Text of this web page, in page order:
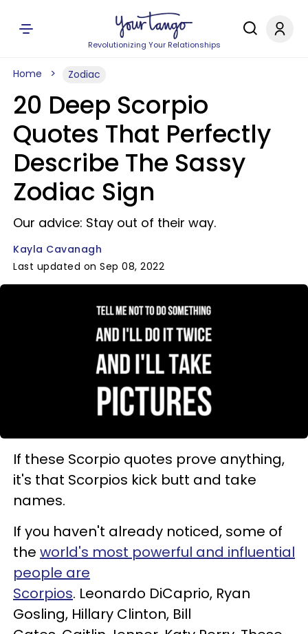
Revolutionizing Your Relationships
Home Zodiac
20 Deep Scorpio
Quotes That Perfectly
Describe The Sassy
Zodiac Sign
Our advice: Stay out of their way.
Kayla Cavanagh
Last updated on Sep 08, 2022
If these Scorpio quotes prove anything,
it's that Scorpios kick butt and take
names.
If you haven't already noticed, some of
the world's most powerful and influential
people are
Scorpios. Leonardo DiCaprio, Ryan
Gosling, Hillary Clinton, Bill